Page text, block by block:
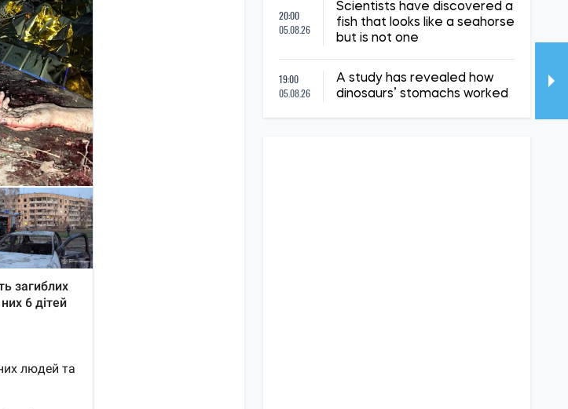
20:00
05.08.26
Scientists have discovered a
fish that looks like a seahorse
but is not one
19:00
05.08.26
A study has revealed how
dinosaurs’ stomachs worked